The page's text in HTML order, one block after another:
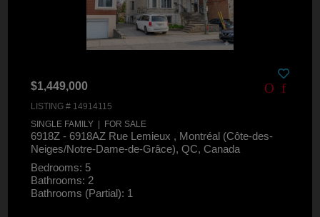
$1,449,000
LISTING # 14914115
SINGLE FAMILY | FOR SALE
6918Z - 6918AZ Rue Lemieux , Montréal (Côte-des-
Neiges/Notre-Dame-de-Grâce), QC, Canada
Bedrooms: 5
Bathrooms: 2
Bathrooms (Partial): 1